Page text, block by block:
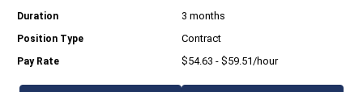
3 months
Contract
$54.63 - $59.51/hour